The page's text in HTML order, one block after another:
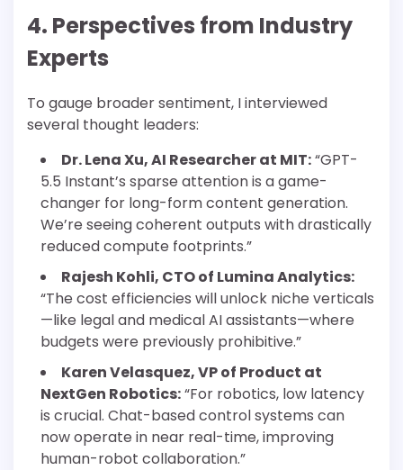
4. Perspectives from Industry
Experts
To gauge broader sentiment, I interviewed
several thought leaders:
Dr. Lena Xu, AI Researcher at MIT:“GPT-
5.5 Instant’s sparse attention is a game-
changer for long-form content generation.
We’re seeing coherent outputs with drastically
reduced compute footprints.”
Rajesh Kohli, CTO of Lumina Analytics:
“The cost efficiencies will unlock niche verticals
—like legal and medical AI assistants—where
budgets were previously prohibitive.”
Karen Velasquez, VP of Product at
NextGen Robotics:“For robotics, low latency
is crucial. Chat-based control systems can
now operate in near real-time, improving
human-robot collaboration.”